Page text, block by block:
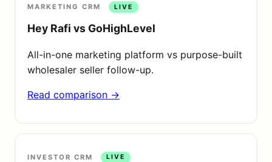
MARKETING CRM LIVE
Hey Rafi vs GoHighLevel
All-in-one marketing platform vs purpose-built
wholesaler seller follow-up.
Read comparison →
INVESTOR CRM LIVE